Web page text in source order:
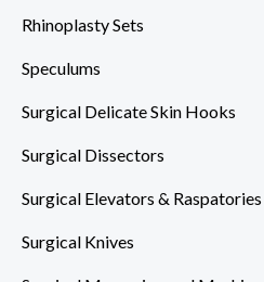
Rhinoplasty Sets
Speculums
Surgical Delicate Skin Hooks
Surgical Dissectors
Surgical Elevators & Raspatories
Surgical Knives